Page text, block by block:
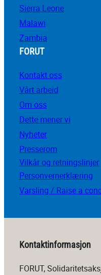
Sierra Leone
Malawi
Zambia
FORUT
Kontakt oss
Vårt arbeid
Om oss
Dette mener vi
Nyheter
Presserom
Vilkår og retningslinjer
Personvernerklæring
Varsling / Raise a
Kontaktinformasjon
FORUT,